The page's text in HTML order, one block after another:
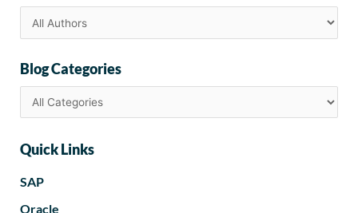
Blog Categories
Quick Links
SAP
Oracle